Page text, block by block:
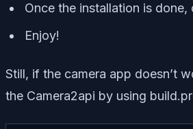
Once the installation is done,
Enjoy!
Still, if the camera app doesn’t
the Camera2api by using